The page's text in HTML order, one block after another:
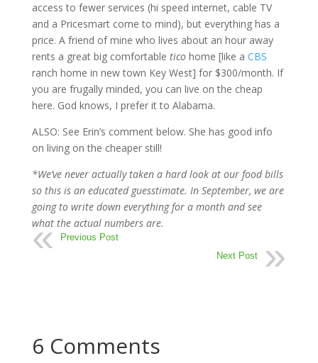
access to fewer services (hi speed internet, cable TV
and a Pricesmart come to mind), but everything has a
price. A friend of mine who lives about an hour away
rents a great big comfortable ticohome [like a CBS
ranch home in new town Key West] for $300/month. If
you are frugally minded, you can live on the cheap
here. God knows, I prefer it to Alabama.
ALSO: See Erin’s comment below. She has good info
on living on the cheaper still!
*We’ve never actually taken a hard look at our food bills
so this is an educated guesstimate. In September, we are
going to write down everything for a month and see
what the actual numbers are.
Previous Post
Next Post
6 Comments